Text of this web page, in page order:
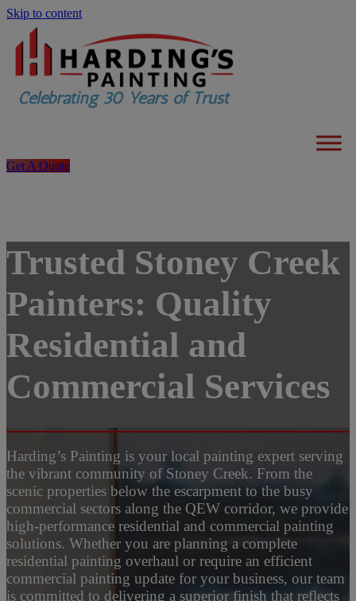
Skip to content
Get A Quote
Trusted Stoney Creek
Painters: Quality
Residential and
Commercial Services
Harding’s Painting is your local painting expert serving
the vibrant community of Stoney Creek. From the
scenic properties below the escarpment to the busy
commercial sectors along the QEW corridor, we provide
high-performance residential and commercial painting
solutions. Whether you are planning a complete
residential painting overhaul or require an efficient
commercial painting update for your business, our team
is committed to delivering a superior finish that reflects